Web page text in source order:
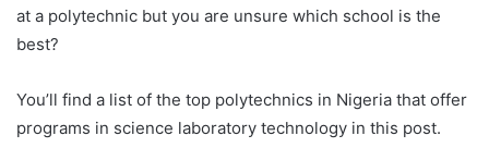
at a polytechnic but you are unsure which school is the
best?
You’ll find a list of the top polytechnics in Nigeria that offer
programs in science laboratory technology in this post.